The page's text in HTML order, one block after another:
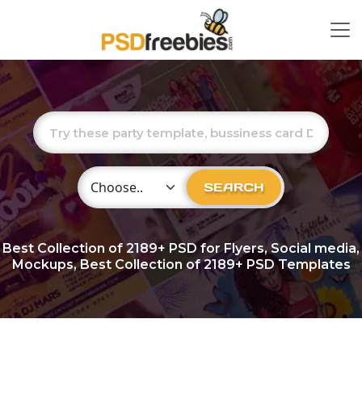
Choose Category SEARCH
Best Collection of2189+ PSD for Flyers, Social media,
Mockups, Best Collection of 2189+ PSD Templates